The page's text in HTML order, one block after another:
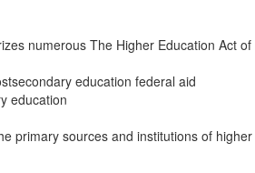
numerous The Higher Education Act of
education federal aid
education
primary sources and institutions of higher